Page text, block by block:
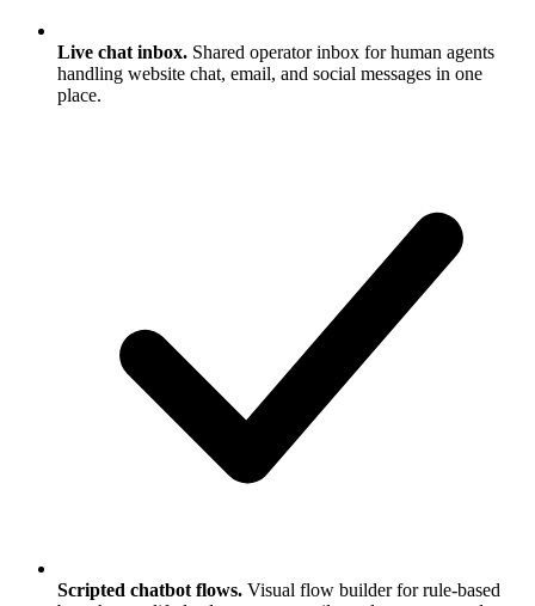
Live chat inbox. Shared operator inbox for human agents
handling website chat, email, and social messages in one
place.
Scripted chatbot flows. Visual flow builder for rule-based